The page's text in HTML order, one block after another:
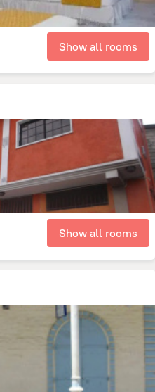
Show all rooms
Show all rooms